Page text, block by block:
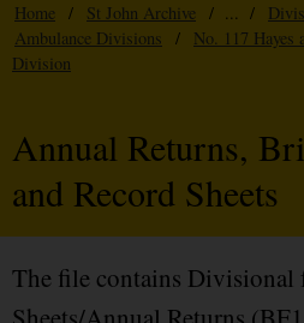
Home / St John Archive / ... /
Ambulance Divisions
/
No. 117 Hayes
Division
Annual Returns,
and Record Sheets
The file contains Divisional